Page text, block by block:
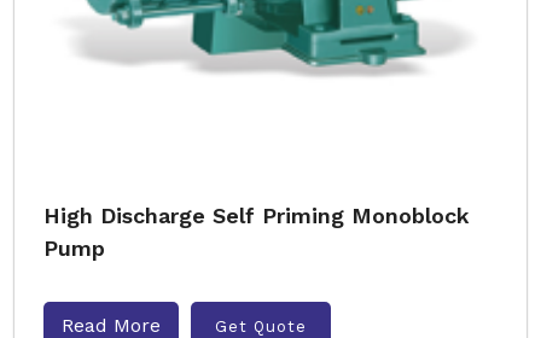
High Discharge Self Priming Monoblock
Pump
Read More Get Quote